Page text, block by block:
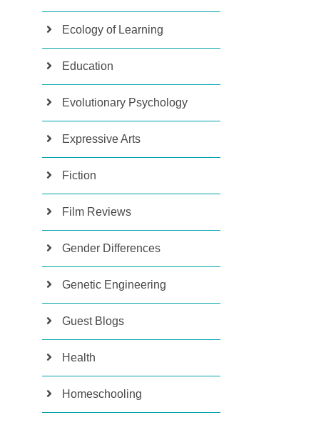
Ecology of Learning
Education
Evolutionary Psychology
Expressive Arts
Fiction
Film Reviews
Gender Differences
Genetic Engineering
Guest Blogs
Health
Homeschooling